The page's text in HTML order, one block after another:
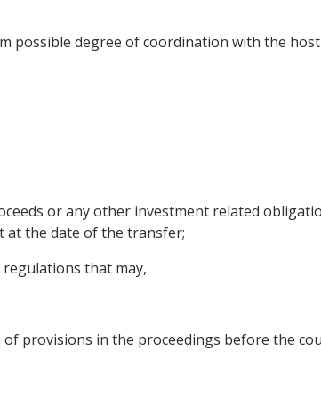
possible degree of coordination with the host
or any other investment related
at the date of the transfer;
that may,
provisions in the proceedings before the